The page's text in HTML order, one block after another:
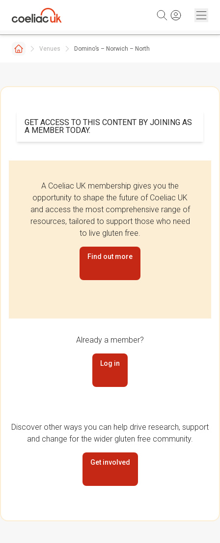
Venues Domino’s – Norwich – North
GET ACCESS TO THIS CONTENT BY JOINING AS
A MEMBER TODAY.
A Coeliac UK membership gives you the
opportunity to shape the future of Coeliac UK
and access the most comprehensive range of
resources, tailored to support those who need
to live gluten free.
Find out more
Already a member?
Log in
Discover other ways you can help drive research, support
and change for the wider gluten free community.
Get involved